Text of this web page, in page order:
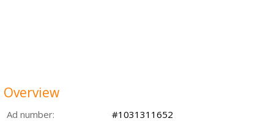
Overview
Ad number:
#1031311652